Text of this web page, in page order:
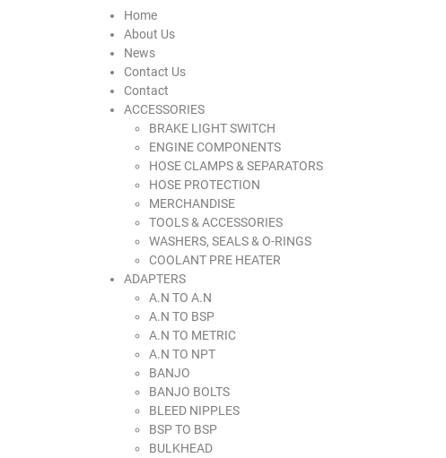
Home
About Us
News
Contact Us
Contact
ACCESSORIES
BRAKE LIGHT SWITCH
ENGINE COMPONENTS
HOSE CLAMPS & SEPARATORS
HOSE PROTECTION
MERCHANDISE
TOOLS & ACCESSORIES
WASHERS, SEALS & O-RINGS
COOLANT PRE HEATER
ADAPTERS
A.N TO A.N
A.N TO BSP
A.N TO METRIC
A.N TO NPT
BANJO
BANJO BOLTS
BLEED NIPPLES
BSP TO BSP
BULKHEAD